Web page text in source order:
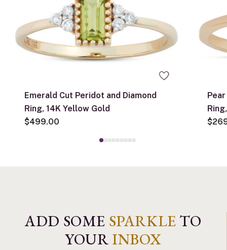
Emerald Cut Peridot and Diamond
Ring, 14K Yellow Gold
$499.00
ADD SOME SPARKLE TO
YOURINBOX